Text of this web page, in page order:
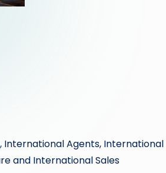
Agents, International
and International Sales